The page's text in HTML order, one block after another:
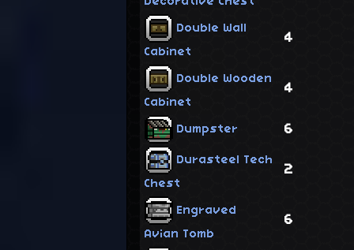
Double Wall
Cabinet
4
Double Wooden
Cabinet
4
Dumpster 6
Durasteel Tech
Chest
2
Engraved
Avian Tomb
6